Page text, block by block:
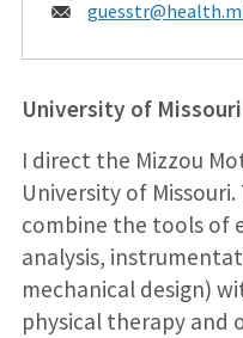
Email:
guesstr@
University of
I direct the Mizzou
University of
combine the tools of
analysis,
mechanical design)
physical therapy and